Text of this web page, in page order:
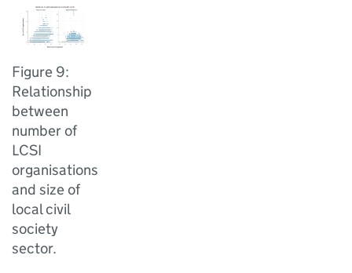
Figure 9:
Relationship
between
number of
LCSI
organisations
and size of
local civil
society
sector.